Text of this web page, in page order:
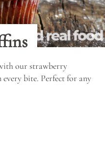
our strawberry
bite. Perfect for any